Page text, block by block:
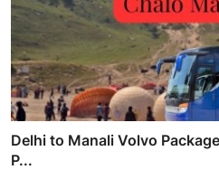
Delhi to Manali Volvo
P...